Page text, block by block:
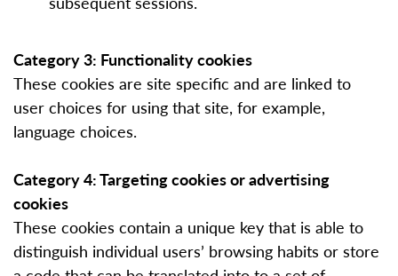
Category 3: Functionality cookies
These cookies are site specific and are linked to
user choices for using that site, for example,
language choices.
Category 4: Targeting cookies or advertising
cookies
These cookies contain a unique key that is able to
distinguish individual users’ browsing habits or store